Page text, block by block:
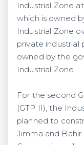
Industrial Zone
which is owned
Industrial Zone
private industrial
owned by the
Industrial Zone.
For the second
(GTP II), the
planned to
Jimma and